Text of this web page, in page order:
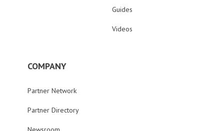
Guides
Videos
COMPANY
Partner Network
Partner Directory